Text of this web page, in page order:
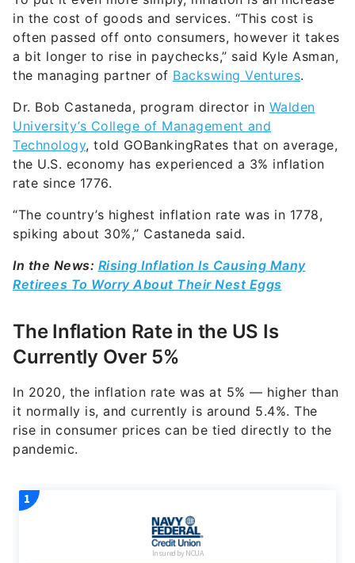
in the cost of goods and services. “This cost is
often passed off onto consumers, however it takes
a bit longer to rise in paychecks,” said Kyle Asman,
the managing partner of Backswing Ventures.
Dr. Bob Castaneda, program director in Walden
University’s College of Management and
Technology, told GOBankingRates that on average,
the U.S. economy has experienced a 3% inflation
rate since 1776.
“The country’s highest inflation rate was in 1778,
spiking about 30%,” Castaneda said.
In the News: Rising Inflation Is Causing Many
Retirees To Worry About Their Nest Eggs
The Inflation Rate in the US Is
Currently Over 5%
In 2020, the inflation rate was at 5% — higher than
it normally is, and currently is around 5.4%. The
rise in consumer prices can be tied directly to the
pandemic.